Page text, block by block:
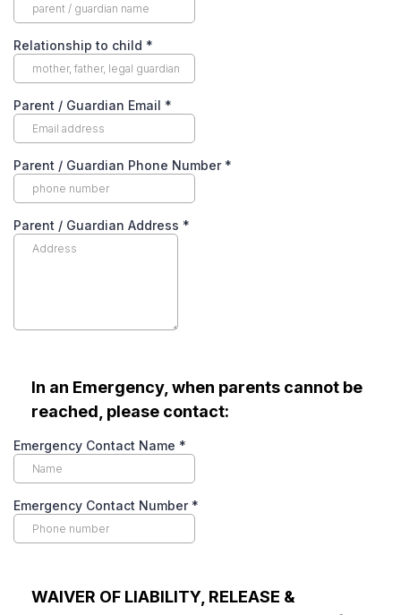
Relationship to child *
Parent / Guardian Email *
Parent / Guardian Phone Number *
Parent / Guardian Address *
In an Emergency, when parents cannot be
reached, please contact:
Emergency Contact Name *
Emergency Contact Number *
WAIVER OF LIABILITY, RELEASE &